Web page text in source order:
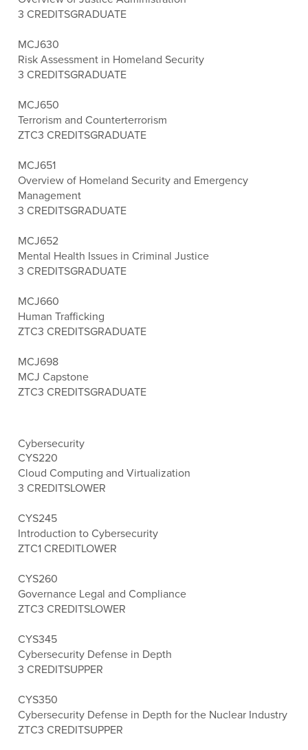
3 CREDITSGRADUATE
MCJ630
Risk Assessment in Homeland Security
3 CREDITSGRADUATE
MCJ650
Terrorism and Counterterrorism
ZTC3 CREDITSGRADUATE
MCJ651
Overview of Homeland Security and Emergency
Management
3 CREDITSGRADUATE
MCJ652
Mental Health Issues in Criminal Justice
3 CREDITSGRADUATE
MCJ660
Human Trafficking
ZTC3 CREDITSGRADUATE
MCJ698
MCJ Capstone
ZTC3 CREDITSGRADUATE
Cybersecurity
CYS220
Cloud Computing and Virtualization
3 CREDITSLOWER
CYS245
Introduction to Cybersecurity
ZTC1 CREDITLOWER
CYS260
Governance Legal and Compliance
ZTC3 CREDITSLOWER
CYS345
Cybersecurity Defense in Depth
3 CREDITSUPPER
CYS350
Cybersecurity Defense in Depth for the Nuclear Industry
ZTC3 CREDITSUPPER